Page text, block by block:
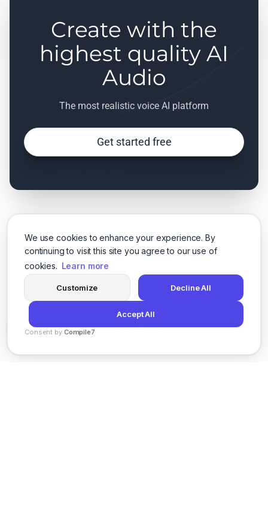
We use cookies to enhance your experience. By
continuing to visit this site you agree to our use of
cookies. Learn more
Customize Decline All
Accept All
Consent by Compile7
Create with the
highest quality AI
Audio
The most realistic voice AI platform
Get started free